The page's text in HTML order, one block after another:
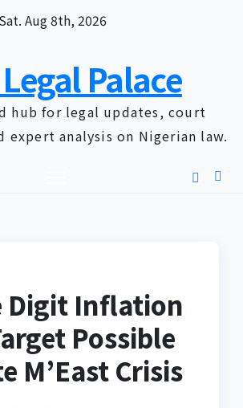
Sat. Aug 8th, 2026
Palace
hub for legal updates, court
expert analysis on Nigerian law.
Digit Inflation
Possible
M’East Crisis